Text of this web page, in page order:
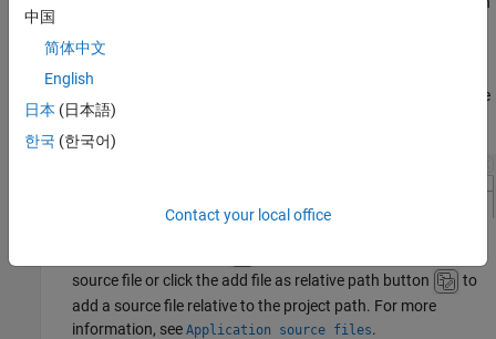
For instance, on the
option allows you to add source
files by absolute or relative path.
source file or click the add file as relative path button
to
add a source file relative to the project path. For more
information, see Application source files.
中国
简体中文
English
日本 (日本語)
한국 (한국어)
Contact your local office